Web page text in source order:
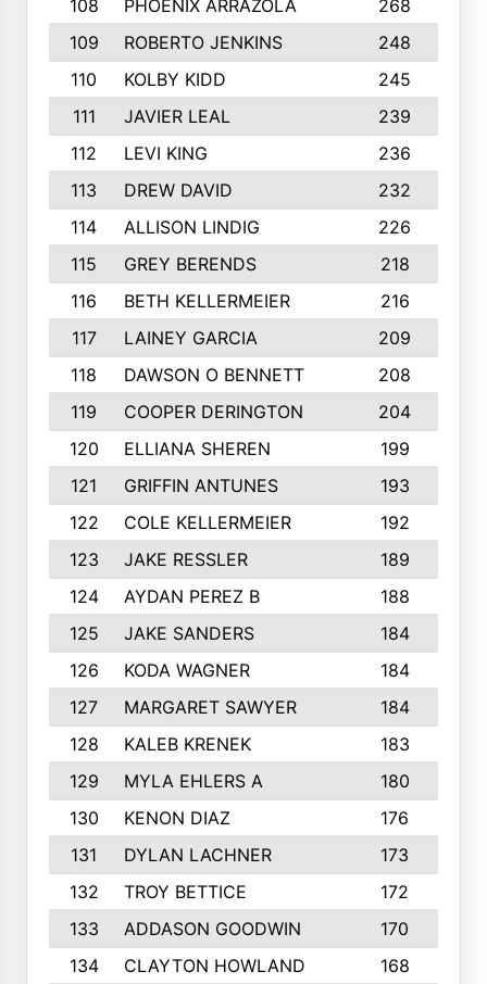
108
PHOENIX ARRAZOLA 268
109
ROBERTO JENKINS 248
110
KOLBY KIDD 245
111
JAVIER LEAL 239
112
LEVI KING 236
113
DREW DAVID 232
114
ALLISON LINDIG 226
115
GREY BERENDS 218
116
BETH KELLERMEIER 216
117
LAINEY GARCIA 209
118
DAWSON O BENNETT 208
119
COOPER DERINGTON 204
120
ELLIANA SHEREN 199
121
GRIFFIN ANTUNES 193
122
COLE KELLERMEIER 192
123
JAKE RESSLER 189
124
AYDAN PEREZ B 188
125
JAKE SANDERS 184
126
KODA WAGNER 184
127
MARGARET SAWYER 184
128
KALEB KRENEK 183
129
MYLA EHLERS A 180
130
KENON DIAZ 176
131
DYLAN LACHNER 173
132
TROY BETTICE 172
133
ADDASON GOODWIN 170
134
CLAYTON HOWLAND 168